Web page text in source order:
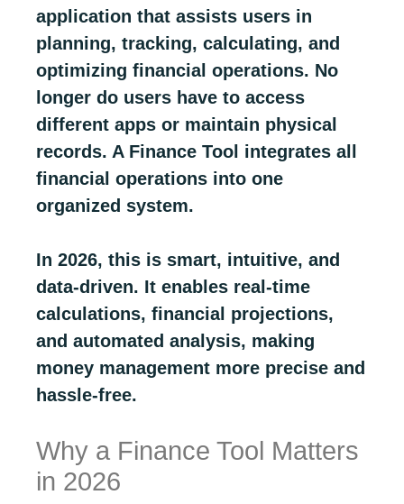
application that assists users in
planning, tracking, calculating, and
optimizing financial operations. No
longer do users have to access
different apps or maintain physical
records. A Finance Tool integrates all
financial operations into one
organized system.
In 2026, this is smart, intuitive, and
data-driven. It enables real-time
calculations, financial projections,
and automated analysis, making
money management more precise and
hassle-free.
Why a Finance Tool Matters
in 2026